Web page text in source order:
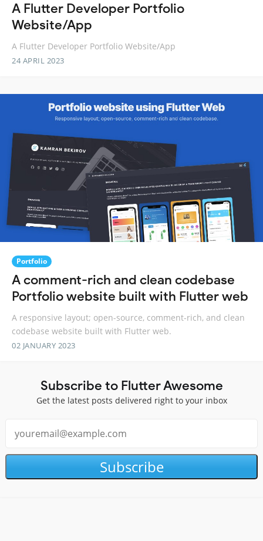
A Flutter Developer Portfolio
Website/App
A Flutter Developer Portfolio Website/App
24 APRIL 2023
Portfolio
A comment-rich and clean codebase
Portfolio website built with Flutter web
A responsive layout; open-source, comment-rich, and clean
codebase website built with Flutter web.
02 JANUARY 2023
Subscribe to Flutter Awesome
Get the latest posts delivered right to your inbox
Subscribe